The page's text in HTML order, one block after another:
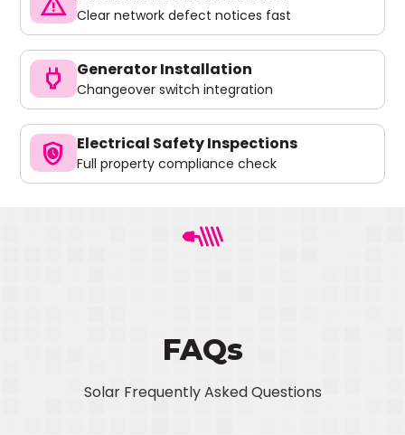
Clear network defect notices fast
power Generator Installation
Changeover switch integration
safety_check Electrical Safety Inspections
Full property compliance check
FAQs
Solar Frequently Asked Questions